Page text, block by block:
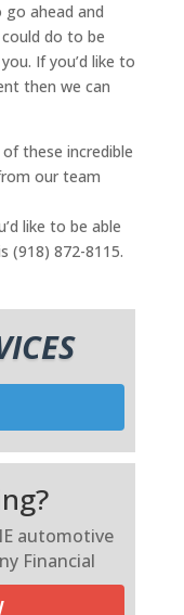
ahead and
do to be
If you’d like to
then we can
these incredible
our team
like to be able
(918) 872-8115.
automotive
Financial